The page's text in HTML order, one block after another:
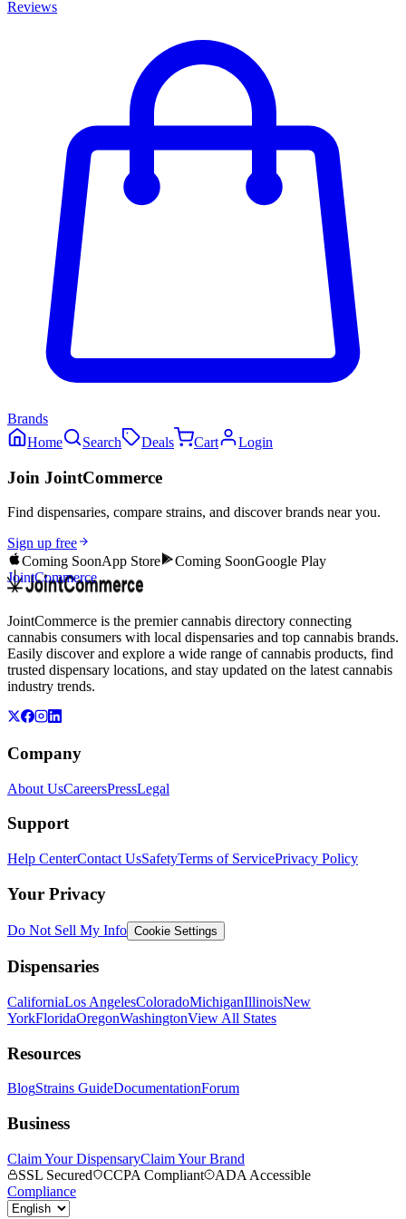
Reviews
Brands
Home
Search Deals Cart Login
Join JointCommerce
Find dispensaries, compare strains, and discover brands near you.
Sign up free
Coming SoonApp Store Coming SoonGoogle Play
JointCommerce
JointCommerce is the premier cannabis directory connecting
cannabis consumers with local dispensaries and top cannabis brands.
Easily discover and explore a wide range of cannabis products, find
trusted dispensary locations, and stay updated on the latest cannabis
industry trends.
Company
About UsCareersPressLegal
Support
Help CenterContact UsSafetyTerms of ServicePrivacy Policy
Your Privacy
Do Not Sell My Info Cookie Settings
Dispensaries
CaliforniaLos AngelesColoradoMichiganIllinoisNew
YorkFloridaOregonWashingtonView All States
Resources
BlogStrains GuideDocumentationForum
Business
Claim Your DispensaryClaim Your Brand
SSL Secured
CCPA Compliant
ADA Accessible
Compliance